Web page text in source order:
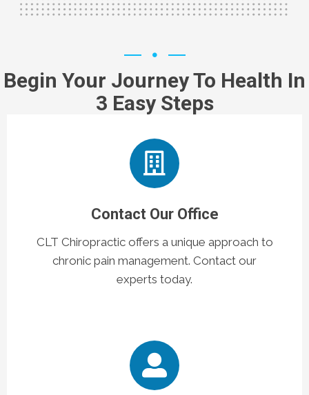
Begin Your Journey To Health In
3 Easy Steps
Contact Our Office
CLT Chiropractic offers a unique approach to
chronic pain management. Contact our
experts today.